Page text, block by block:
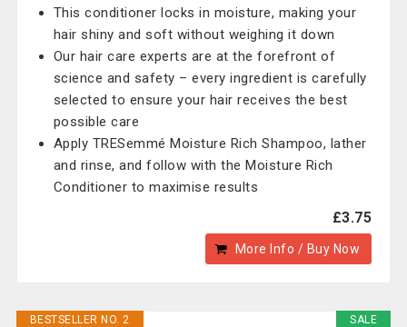
This conditioner locks in moisture, making your
hair shiny and soft without weighing it down
Our hair care experts are at the forefront of
science and safety – every ingredient is carefully
selected to ensure your hair receives the best
possible care
Apply TRESemmé Moisture Rich Shampoo, lather
and rinse, and follow with the Moisture Rich
Conditioner to maximise results
£3.75
More Info / Buy Now
SALE
BESTSELLER NO. 2